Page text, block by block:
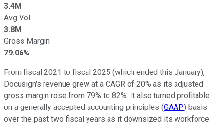
3.4M
Avg Vol
3.8M
Gross Margin
79.06%
From fiscal 2021 to fiscal 2025 (which ended this January),
Docusign's revenue grew at a CAGR of 20% as its adjusted
gross margin rose from 79% to 82%. It also turned profitable
on a generally accepted accounting principles (GAAP) basis
over the past two fiscal years as it downsized its workforce